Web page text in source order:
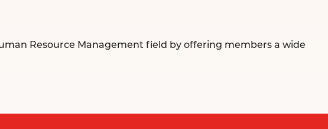
Resource Management field by offering members a wide